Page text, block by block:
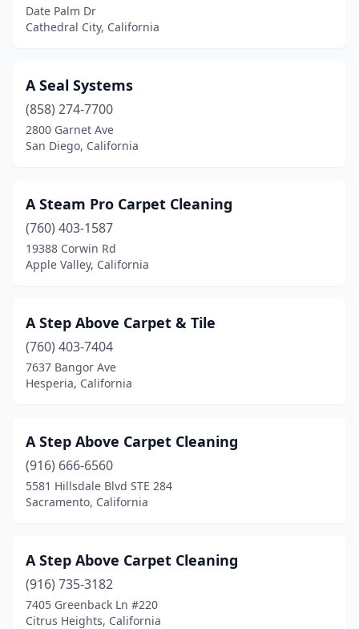
Folsom(5)
Fort Jones(1)
Foster City(1)
Fowler(1)
Freedom(2)
Fremont(9)
Friant(1)
Fullerton(3)
Galt
Gardena (6)
Gilroy(2)
Glendora(11)
Gold River(1)
Goleta(2)
Date Palm Dr
Cathedral City, California
A Seal Systems
(858) 274-7700
2800 Garnet Ave
San Diego, California
A Steam Pro Carpet Cleaning
(760) 403-1587
19388 Corwin Rd
Apple Valley, California
A Step Above Carpet & Tile
(760) 403-7404
7637 Bangor Ave
Hesperia, California
A Step Above Carpet Cleaning
(916) 666-6560
5581 Hillsdale Blvd STE 284
Sacramento, California
A Step Above Carpet Cleaning
(916) 735-3182
7405 Greenback Ln #220
Citrus Heights, California